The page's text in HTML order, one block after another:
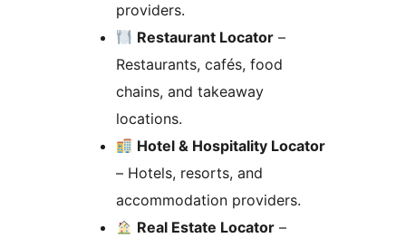
providers.
Restaurant Locator –
Restaurants, cafés, food
chains, and takeaway
locations.
Hotel & Hospitality Locator
– Hotels, resorts, and
accommodation providers.
Real Estate Locator –